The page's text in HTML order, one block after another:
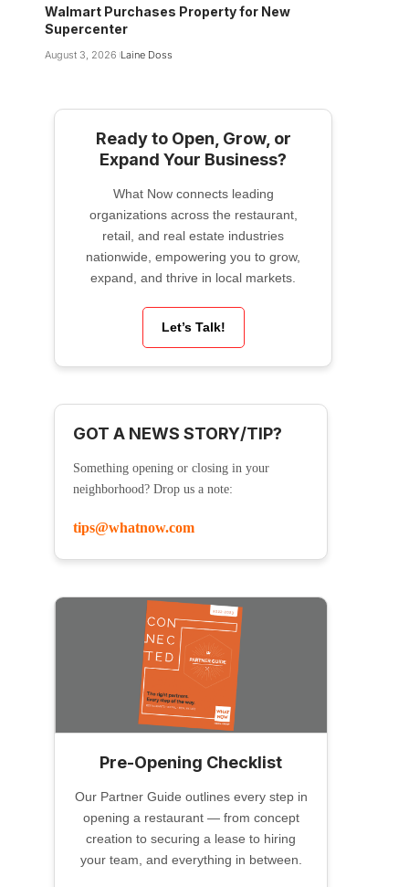
Walmart Purchases Property for New
Supercenter
August 3, 2026 Laine Doss
Ready to Open, Grow, or
Expand Your Business?
What Now connects leading
organizations across the restaurant,
retail, and real estate industries
nationwide, empowering you to grow,
expand, and thrive in local markets.
Let’s Talk!
GOT A NEWS STORY/TIP?
Something opening or closing in your
neighborhood? Drop us a note:
tips@whatnow.com
Pre-Opening Checklist
Our Partner Guide outlines every step in
opening a restaurant — from concept
creation to securing a lease to hiring
your team, and everything in between.